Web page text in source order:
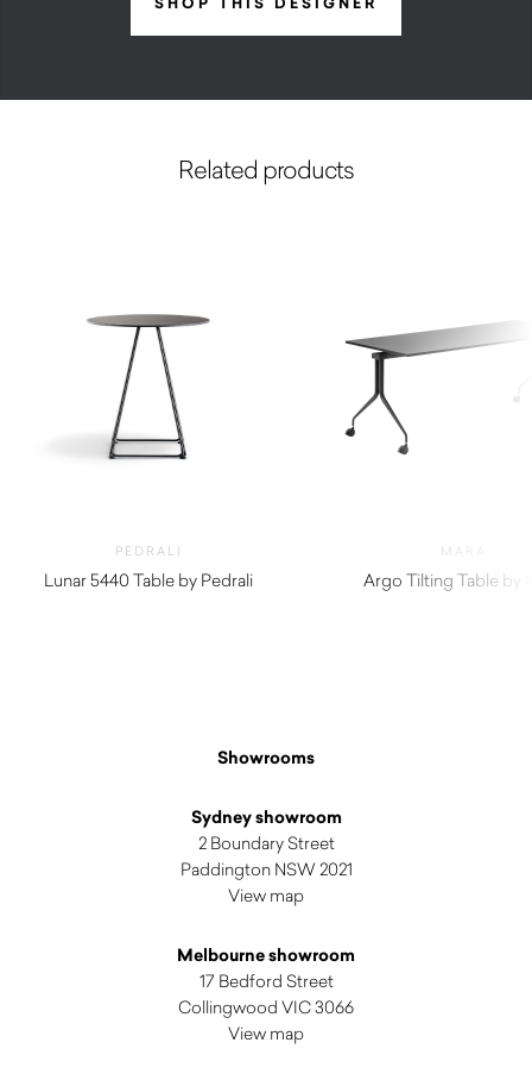
Related products
PEDRALI
Lunar 5440 Table by Pedrali
MARA
Argo Tilting Table by
Showrooms
Sydney showroom
2 Boundary Street
Paddington NSW 2021
View map
Melbourne showroom
17 Bedford Street
Collingwood VIC 3066
View map